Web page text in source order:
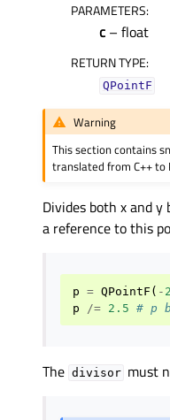
PARAMETERS:
c – float
RETURN TYPE:
QPointF
Warning
This section contains
translated from C++ to
Divides both x and y
a reference to this
p = QPointF ( -
p
/= 2.5 # p
The divisor must